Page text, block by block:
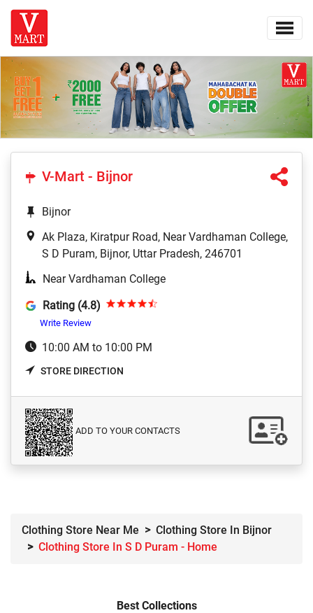
V-Mart - Bijnor
Bijnor
Ak Plaza, Kiratpur Road, Near Vardhaman College,
S D Puram, Bijnor, Uttar Pradesh, 246701
Near Vardhaman College
Rating (4.8)
Write Review
10:00 AM to 10:00 PM
STORE DIRECTION
ADD TO YOUR CONTACTS
Clothing Store Near Me
Clothing Store In Bijnor
Clothing Store In S D Puram - Home
Best Collections